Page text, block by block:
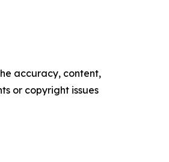
accuracy, content,
or copyright issues